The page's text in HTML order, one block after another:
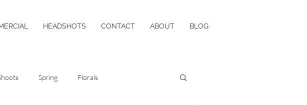
HEADSHOTS CONTACT ABOUT BLOG
Spring Florals